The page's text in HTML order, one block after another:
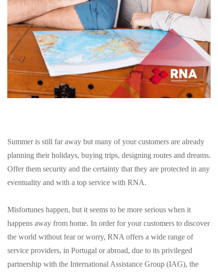
Summer is still far away but many of your customers are already
planning their holidays, buying trips, designing routes and dreams.
Offer them security and the certainty that they are protected in any
eventuality and with a top service with RNA.
Misfortunes happen, but it seems to be more serious when it
happens away from home. In order for your customers to discover
the world without fear or worry, RNA offers a wide range of
service providers, in Portugal or abroad, due to its privileged
partnership with the International Assistance Group (IAG), the